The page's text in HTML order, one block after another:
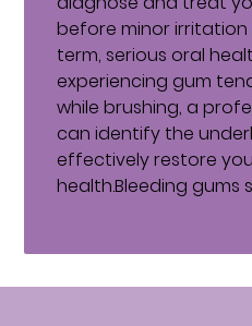
before minor
term, serious oral
experiencing gum
while brushing, a
can identify the
effectively restore
health.Bleeding gums